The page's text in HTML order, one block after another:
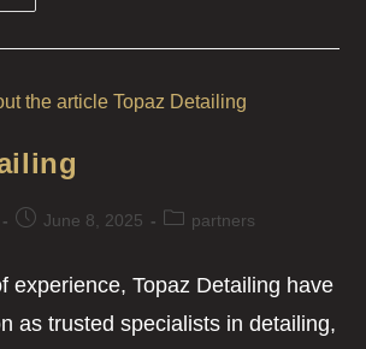
June 8, 2025 partners
experience, Topaz Detailing have
as trusted specialists in detailing,